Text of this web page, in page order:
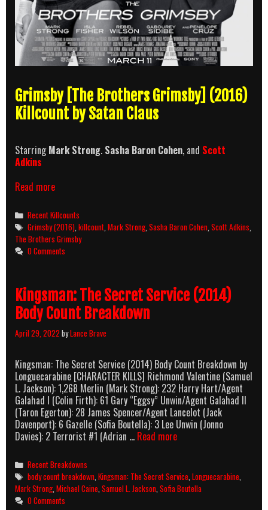
Grimsby [The Brothers Grimsby] (2016)
Killcount by Satan Claus
StarringMark Strong. Sasha Baron Cohen, and Scott
Adkins
Read moreGrimsby
Killcount
Categories
Recent Killcounts
Tags
Grimsby (2016) ,killcount ,Mark Strong ,Sasha Baron Cohen ,Scott Adkins
The Brothers Grimsby
0 Comments
Kingsman: The Secret Service (2014)
Body Count Breakdown
April 29, 2022 byLance Brave
Kingsman: The Secret Service (2014) Body Count Breakdown by
Longuecarabine [CHARACTER KILLS] Richmond Valentine (Samuel
L. Jackson): 1,268 Merlin (Mark Strong): 232 Harry Hart/Agent
Galahad I (Colin Firth): 61 Gary “Eggsy” Unwin/Agent Galahad II
(Taron Egerton): 28 James Spencer/Agent Lancelot (Jack
Davenport): 6 Gazelle (Sofia Boutella): 3 Lee Unwin (Jonno
Davies): 2 Terrorist #1 (Adrian … Read moreKingsman:
Service
(2014)
Body
Categories
Recent Breakdowns
Tags
body count breakdown ,Kingsman: The Secret Service ,Longuecarabine
Mark Strong Michael Caine Samuel L. Jackson Sofia Boutella
0 Comments